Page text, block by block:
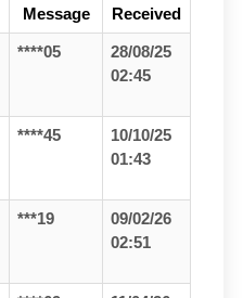
Message
Received
****05
28/08/25
02:45
****45
10/10/25
01:43
***19
09/02/26
02:51